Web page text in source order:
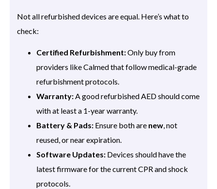
Not all refurbished devices are equal. Here’s what to
check:
Certified Refurbishment:Only buy from
providers like Calmed that follow medical-grade
refurbishment protocols.
Warranty:A good refurbished AED should come
with at least a 1-year warranty.
Battery & Pads: Ensure both are new, not
reused, or near expiration.
Software Updates: Devices should have the
latest firmware for the current CPR and shock
protocols.